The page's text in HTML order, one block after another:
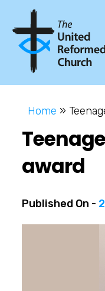
Home »
award
Published On -